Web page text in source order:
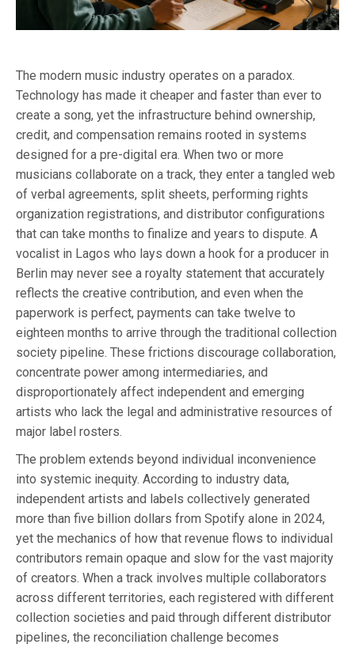
The modern music industry operates on a paradox.
Technology has made it cheaper and faster than ever to
create a song, yet the infrastructure behind ownership,
credit, and compensation remains rooted in systems
designed for a pre-digital era. When two or more
musicians collaborate on a track, they enter a tangled web
of verbal agreements, split sheets, performing rights
organization registrations, and distributor configurations
that can take months to finalize and years to dispute. A
vocalist in Lagos who lays down a hook for a producer in
Berlin may never see a royalty statement that accurately
reflects the creative contribution, and even when the
paperwork is perfect, payments can take twelve to
eighteen months to arrive through the traditional collection
society pipeline. These frictions discourage collaboration,
concentrate power among intermediaries, and
disproportionately affect independent and emerging
artists who lack the legal and administrative resources of
major label rosters.
The problem extends beyond individual inconvenience
into systemic inequity. According to industry data,
independent artists and labels collectively generated
more than five billion dollars from Spotify alone in 2024,
yet the mechanics of how that revenue flows to individual
contributors remain opaque and slow for the vast majority
of creators. When a track involves multiple collaborators
across different territories, each registered with different
collection societies and paid through different distributor
pipelines, the reconciliation challenge becomes